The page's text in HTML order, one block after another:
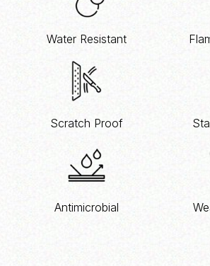
Water Resistant
Scratch Proof
Antimicrobial